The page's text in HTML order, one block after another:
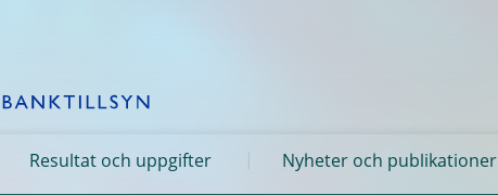
Resultat och uppgifter Nyheter och publikationer